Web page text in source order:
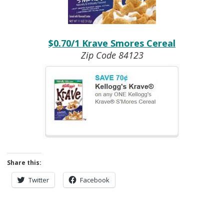
$0.70/1 Krave Smores Cereal
Zip Code 84123
Share this:
Twitter Facebook